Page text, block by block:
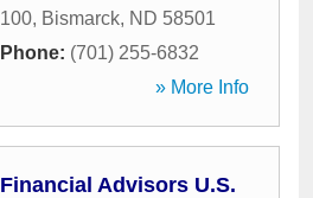
100, Bismarck, ND 58501
Phone: (701) 255-6832
» More Info
Financial Advisors U.S.